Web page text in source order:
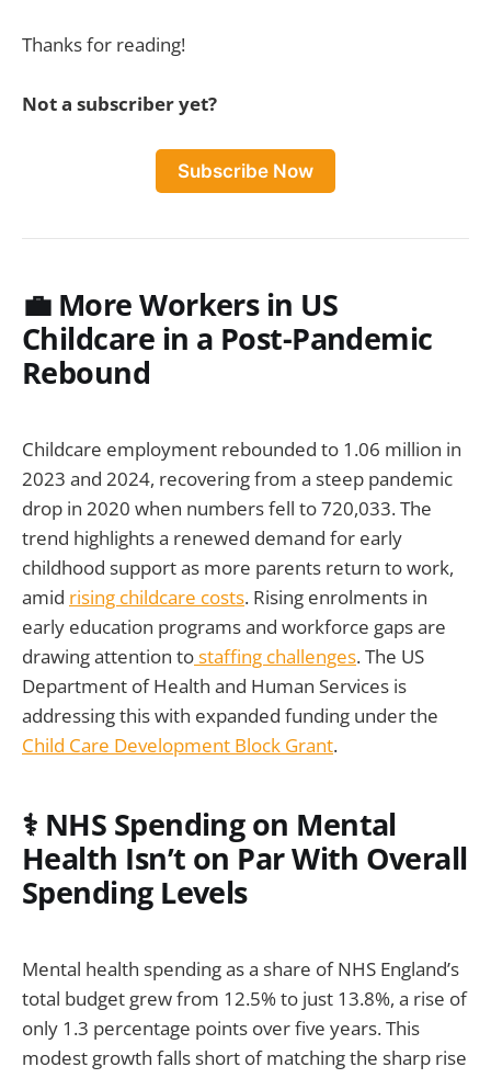
Thanks for reading!
Not a subscriber yet?
Subscribe Now
💼 More Workers in US
Childcare in a Post-Pandemic
Rebound
Childcare employment rebounded to 1.06 million in
2023 and 2024, recovering from a steep pandemic
drop in 2020 when numbers fell to 720,033. The
trend highlights a renewed demand for early
childhood support as more parents return to work,
amid rising childcare costs. Rising enrolments in
early education programs and workforce gaps are
drawing attention tostaffing challenges. The US
Department of Health and Human Services is
addressing this with expanded funding under the
Child Care Development Block Grant.
⚕️ NHS Spending on Mental
Health Isn’t on Par With Overall
Spending Levels
Mental health spending as a share of NHS England’s
total budget grew from 12.5% to just 13.8%, a rise of
only 1.3 percentage points over five years. This
modest growth falls short of matching the sharp rise